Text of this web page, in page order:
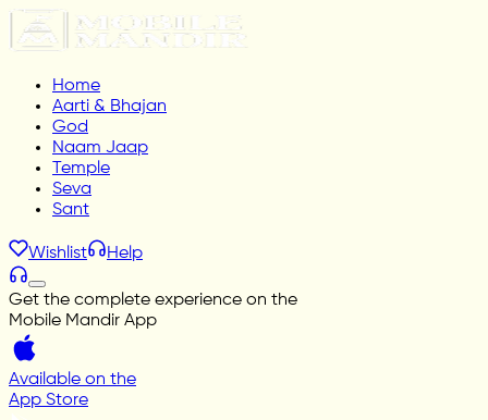
Home
Aarti & Bhajan
God
Naam Jaap
Temple
Seva
Sant
Wishlist Help
Get the complete experience on the
Mobile Mandir App
Available on the
App Store